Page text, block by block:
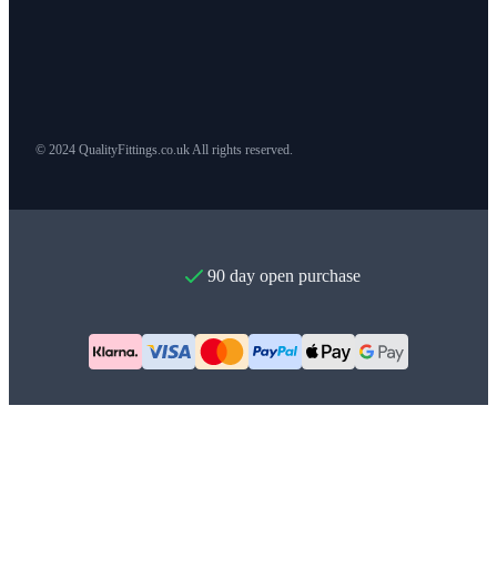
© 2024 QualityFittings.co.uk All rights reserved.
90 day open purchase